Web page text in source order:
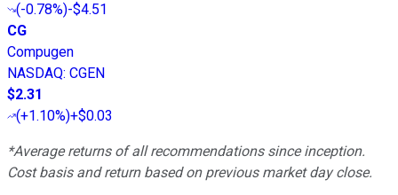
(-0.78%)-$4.51
CG
Compugen
NASDAQ: CGEN
$2.31
(+1.10%)+$0.03
*Average returns of all recommendations since inception.
Cost basis and return based on previous market day close.